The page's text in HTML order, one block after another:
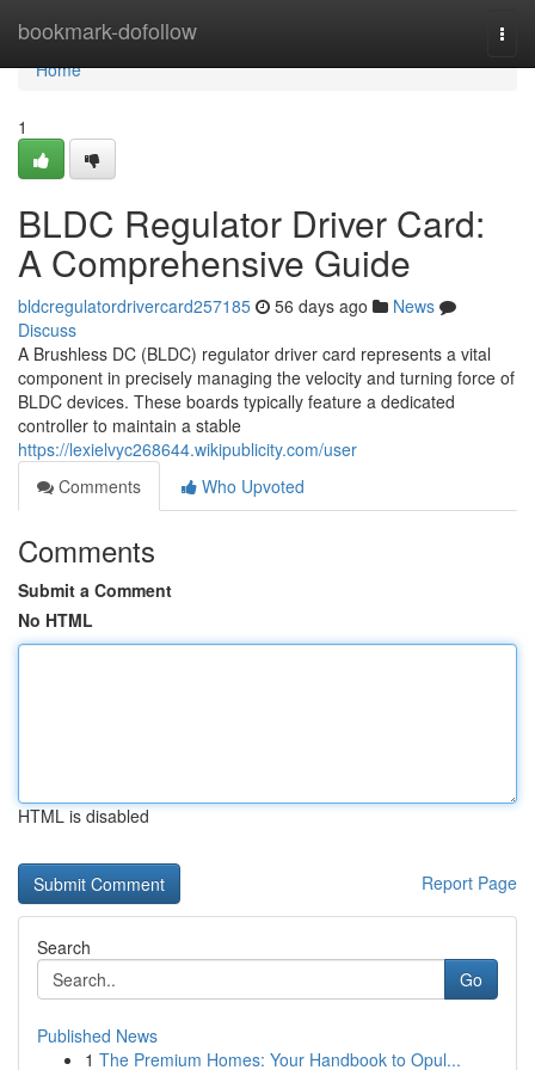
bookmark-dofollow
Home
Home
1
BLDC Regulator Driver Card:
A Comprehensive Guide
bldcregulatordrivercard257185 56 days ago
News
Discuss
A Brushless DC (BLDC) regulator driver card represents a vital
component in precisely managing the velocity and turning force of
BLDC devices. These boards typically feature a dedicated
controller to maintain a stable
https://lexielvyc268644.wikipublicity.com/user
Comments
Who Upvoted
Comments
Submit a Comment
No HTML
HTML is disabled
Report Page
Search
Go
Published News
1 The Premium Homes: Your Handbook to Opul...